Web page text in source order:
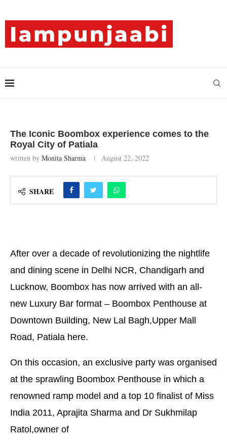
The Iconic Boombox experience comes to the
Royal City of Patiala
written by Monita Sharma August 22, 2022
SHARE
After over a decade of revolutionizing the nightlife
and dining scene in Delhi NCR, Chandigarh and
Lucknow, Boombox has now arrived with an all-
new Luxury Bar format – Boombox Penthouse at
Downtown Building, New Lal Bagh,Upper Mall
Road, Patiala here.
On this occasion, an exclusive party was organised
at the sprawling Boombox Penthouse in which a
renowned ramp model and a top 10 finalist of Miss
India 2011, Aprajita Sharma and Dr Sukhmilap
Ratol,owner of